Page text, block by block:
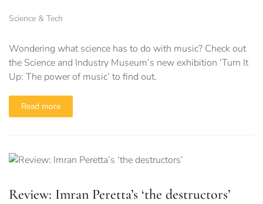
Science & Tech
Wondering what science has to do with music? Check out
the Science and Industry Museum’s new exhibition ‘Turn It
Up: The power of music’ to find out.
Read more
Review: Imran Peretta’s ‘the destructors’